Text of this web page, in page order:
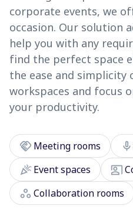
corporate events, we
occasion. Our solution
help you with any
find the perfect space
the ease and simplicity
workspaces and focus
your productivity.
handshake Meeting rooms mic
celebrationEvent spaces co_present
workspaces Collaboration rooms